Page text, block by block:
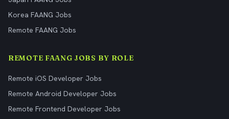
Korea FAANG Jobs
Remote FAANG Jobs
REMOTE FAANG JOBS BY ROLE
Remote iOS Developer Jobs
Remote Android Developer Jobs
Remote Frontend Developer Jobs